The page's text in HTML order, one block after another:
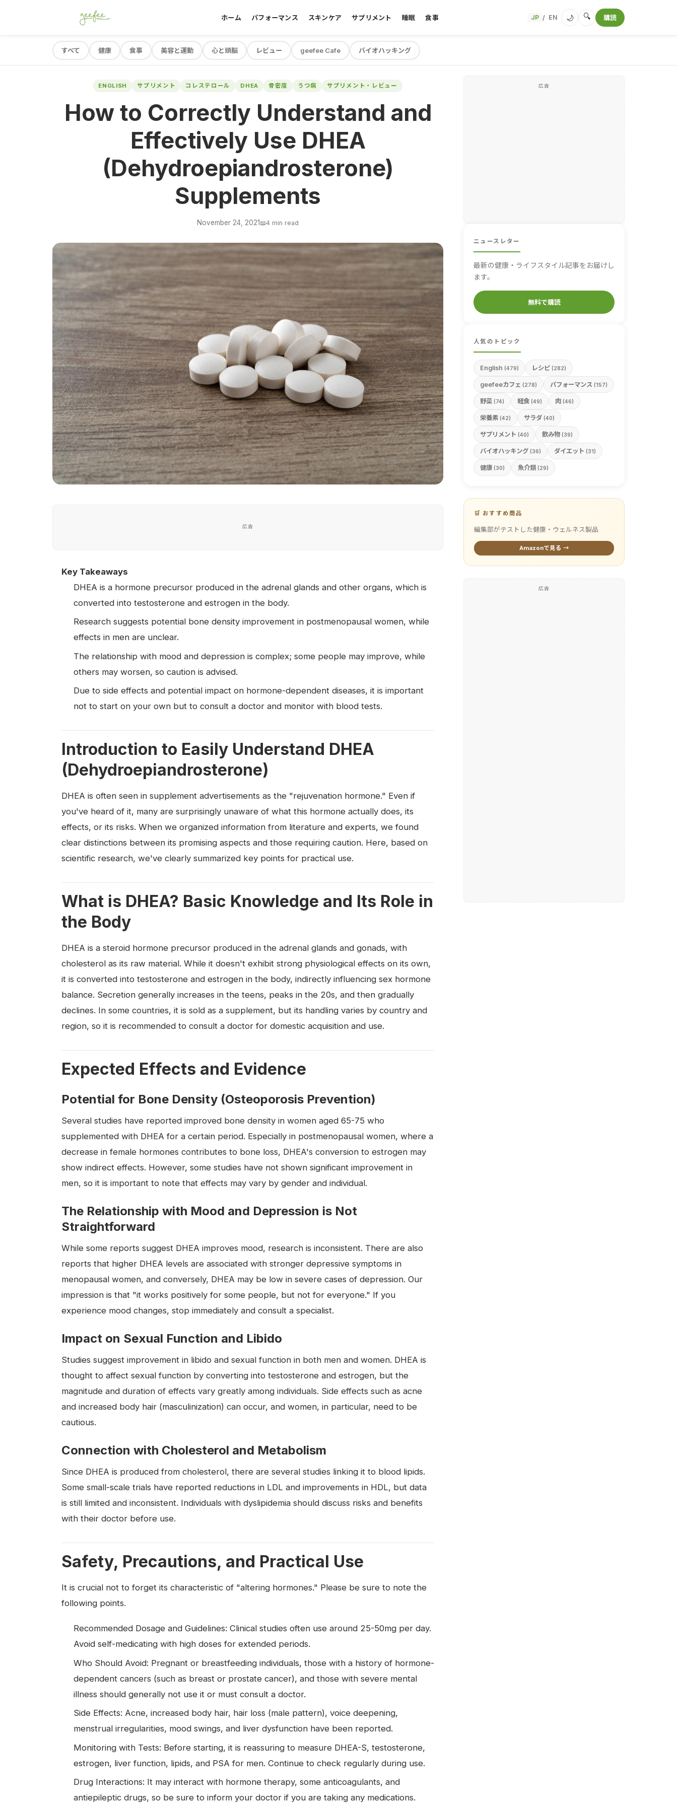
ホーム パフォーマンス スキンケア サプリメント 睡眠 食事 JP / EN 🌙 🔍 購読
すべて 健康 食事 美容と運動 心と頭脳 レビュー geefee Cafe バイオハッキング
ENGLISH サプリメント コレステロール DHEA 骨密度 うつ病 サプリメント・レビュー
How to Correctly Understand and
Effectively Use DHEA
(Dehydroepiandrosterone)
Supplements
November 24, 2021📖4 min read
広告
Key Takeaways
DHEA is a hormone precursor produced in the adrenal glands and other organs, which is
converted into testosterone and estrogen in the body.
Research suggests potential bone density improvement in postmenopausal women, while
effects in men are unclear.
The relationship with mood and depression is complex; some people may improve, while
others may worsen, so caution is advised.
Due to side effects and potential impact on hormone-dependent diseases, it is important
not to start on your own but to consult a doctor and monitor with blood tests.
Introduction to Easily Understand DHEA
(Dehydroepiandrosterone)
DHEA is often seen in supplement advertisements as the "rejuvenation hormone." Even if
you've heard of it, many are surprisingly unaware of what this hormone actually does, its
effects, or its risks. When we organized information from literature and experts, we found
clear distinctions between its promising aspects and those requiring caution. Here, based on
scientific research, we've clearly summarized key points for practical use.
What is DHEA? Basic Knowledge and Its Role in
the Body
DHEA is a steroid hormone precursor produced in the adrenal glands and gonads, with
cholesterol as its raw material. While it doesn't exhibit strong physiological effects on its own,
it is converted into testosterone and estrogen in the body, indirectly influencing sex hormone
balance. Secretion generally increases in the teens, peaks in the 20s, and then gradually
declines. In some countries, it is sold as a supplement, but its handling varies by country and
region, so it is recommended to consult a doctor for domestic acquisition and use.
Expected Effects and Evidence
Potential for Bone Density (Osteoporosis Prevention)
Several studies have reported improved bone density in women aged 65-75 who
supplemented with DHEA for a certain period. Especially in postmenopausal women, where a
decrease in female hormones contributes to bone loss, DHEA's conversion to estrogen may
show indirect effects. However, some studies have not shown significant improvement in
men, so it is important to note that effects may vary by gender and individual.
The Relationship with Mood and Depression is Not
Straightforward
While some reports suggest DHEA improves mood, research is inconsistent. There are also
reports that higher DHEA levels are associated with stronger depressive symptoms in
menopausal women, and conversely, DHEA may be low in severe cases of depression. Our
impression is that "it works positively for some people, but not for everyone." If you
experience mood changes, stop immediately and consult a specialist.
Impact on Sexual Function and Libido
Studies suggest improvement in libido and sexual function in both men and women. DHEA is
thought to affect sexual function by converting into testosterone and estrogen, but the
magnitude and duration of effects vary greatly among individuals. Side effects such as acne
and increased body hair (masculinization) can occur, and women, in particular, need to be
cautious.
Connection with Cholesterol and Metabolism
Since DHEA is produced from cholesterol, there are several studies linking it to blood lipids.
Some small-scale trials have reported reductions in LDL and improvements in HDL, but data
is still limited and inconsistent. Individuals with dyslipidemia should discuss risks and benefits
with their doctor before use.
Safety, Precautions, and Practical Use
It is crucial not to forget its characteristic of "altering hormones." Please be sure to note the
following points.
Recommended Dosage and Guidelines: Clinical studies often use around 25-50mg per day.
Avoid self-medicating with high doses for extended periods.
Who Should Avoid: Pregnant or breastfeeding individuals, those with a history of hormone-
dependent cancers (such as breast or prostate cancer), and those with severe mental
illness should generally not use it or must consult a doctor.
Side Effects: Acne, increased body hair, hair loss (male pattern), voice deepening,
menstrual irregularities, mood swings, and liver dysfunction have been reported.
Monitoring with Tests: Before starting, it is reassuring to measure DHEA-S, testosterone,
estrogen, liver function, lipids, and PSA for men. Continue to check regularly during use.
Drug Interactions: It may interact with hormone therapy, some anticoagulants, and
antiepileptic drugs, so be sure to inform your doctor if you are taking any medications.
広告
ニュースレター
最新の健康・ライフスタイル記事をお届けし
ます。
無料で購読
人気のトピック
English (479) レシピ (282)
geefeeカフェ (278) パフォーマンス (157)
野菜 (74) 軽食 (49) 肉 (46)
栄養素 (42) サラダ (40)
サプリメント (40) 飲み物 (39)
バイオハッキング (36) ダイエット (31)
健康 (30) 魚介類 (29)
🛒 おすすめ商品
編集部がテストした健康・ウェルネス製品
Amazonで見る →
広告